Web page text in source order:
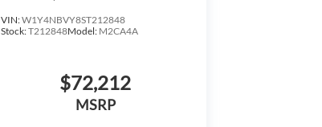
VIN:W1Y4NBVY8ST212848
Stock:T212848Model: M2CA4A
$72,212
MSRP